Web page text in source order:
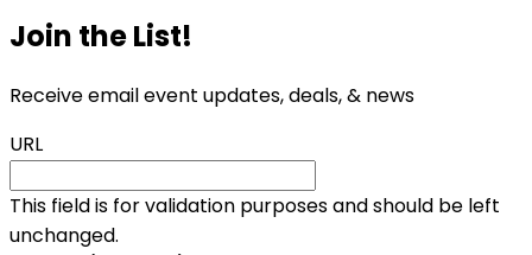
Join the List!
Receive email event updates, deals, & news
URL
This field is for validation purposes and should be left
unchanged.